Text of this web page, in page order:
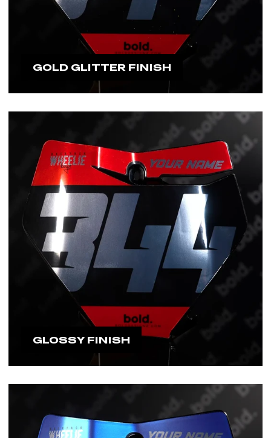
GOLD GLITTER FINISH
GLOSSY FINISH